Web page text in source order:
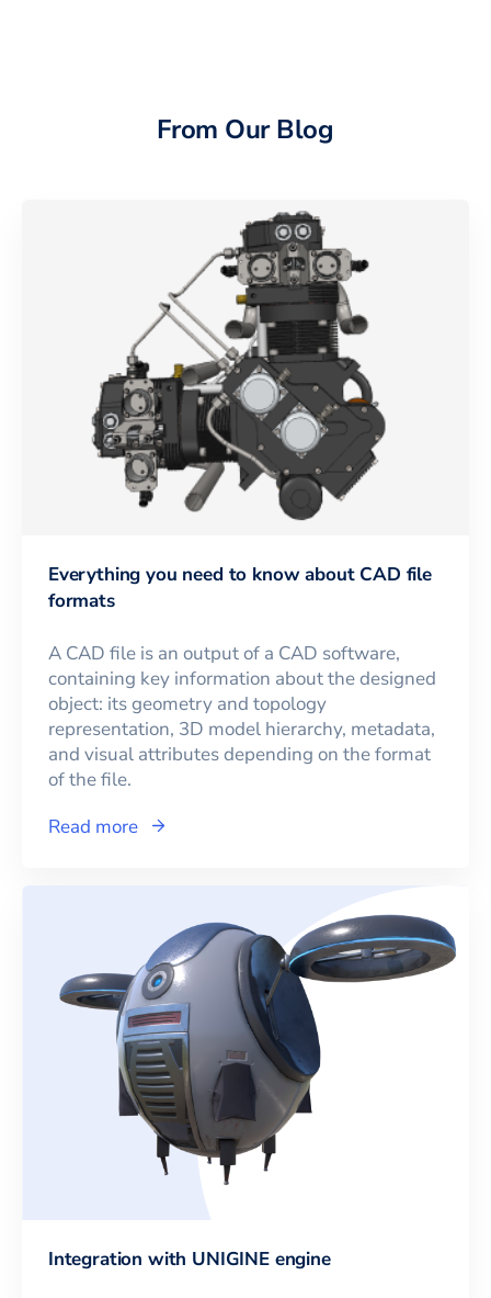
From Our Blog
Everything you need to know about CAD file
formats
A CAD file is an output of a CAD software,
containing key information about the designed
object: its geometry and topology
representation, 3D model hierarchy, metadata,
and visual attributes depending on the format
of the file.
Read more
Integration with UNIGINE engine